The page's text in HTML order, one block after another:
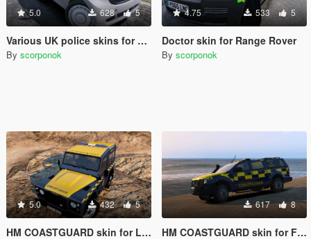
5.0 628 5
Various UK police skins for Smart Car
By scorponok
4.75 533 5
Doctor skin for Range Rover
By scorponok
5.0 432 5
HM COASTGUARD skin for Land Rover
617 8
HM COASTGUARD skin for Ford Ranger